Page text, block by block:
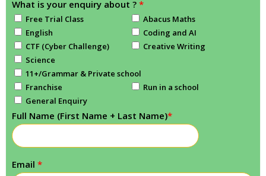
What is your enquiry about ? *
Free Trial Class
Abacus Maths
English
Coding and AI
CTF (Cyber Challenge)
Creative Writing
Science
11+/Grammar & Private school
Franchise
Run in a school
General Enquiry
Full Name (First Name + Last Name)*
Email *